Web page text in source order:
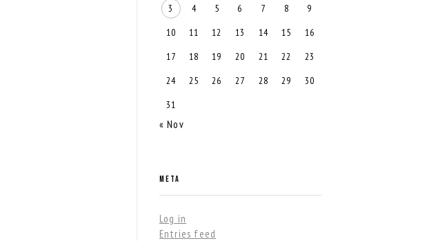
3
4 5 6 7 8
9
10
11 12 13 14 15
16
17
18 19 20 21 22
23
24
25 26 27 28 29
30
31
« Nov
META
Log in
Entries feed